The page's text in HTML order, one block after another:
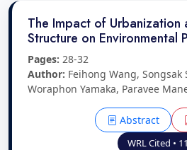
The Impact of Urbanization
Structure on Environmental
Pages: 28-32
Author: Feihong Wang,
Woraphon Yamaka, Paravee
Abstract
WRL Cited •